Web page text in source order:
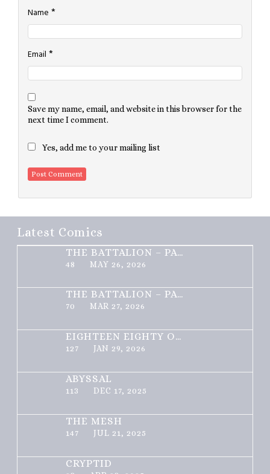
Name *
Email *
Save my name, email, and website in this browser for the
next time I comment.
Yes, add me to your mailing list
Latest Comics
THE BATTALION – PART 2 OF 3
48 MAY 26, 2026
THE BATTALION – PART 1 OF 3
70 MAR 27, 2026
EIGHTEEN EIGHTY ONE
127 JAN 29, 2026
ABYSSAL
113 DEC 17, 2025
THE MESH
147 JUL 21, 2025
CRYPTID